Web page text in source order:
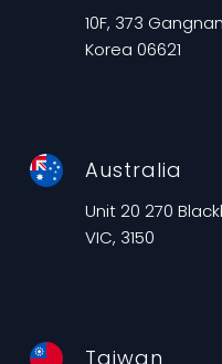
10F, 373
Korea 06621
Australia
Unit 20 270
VIC, 3150
Taiwan